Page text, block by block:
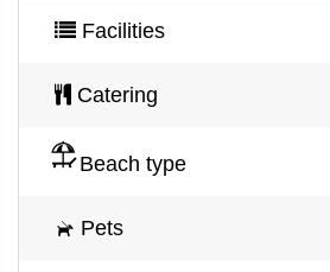
Facilities
Catering
Beach type
Pets